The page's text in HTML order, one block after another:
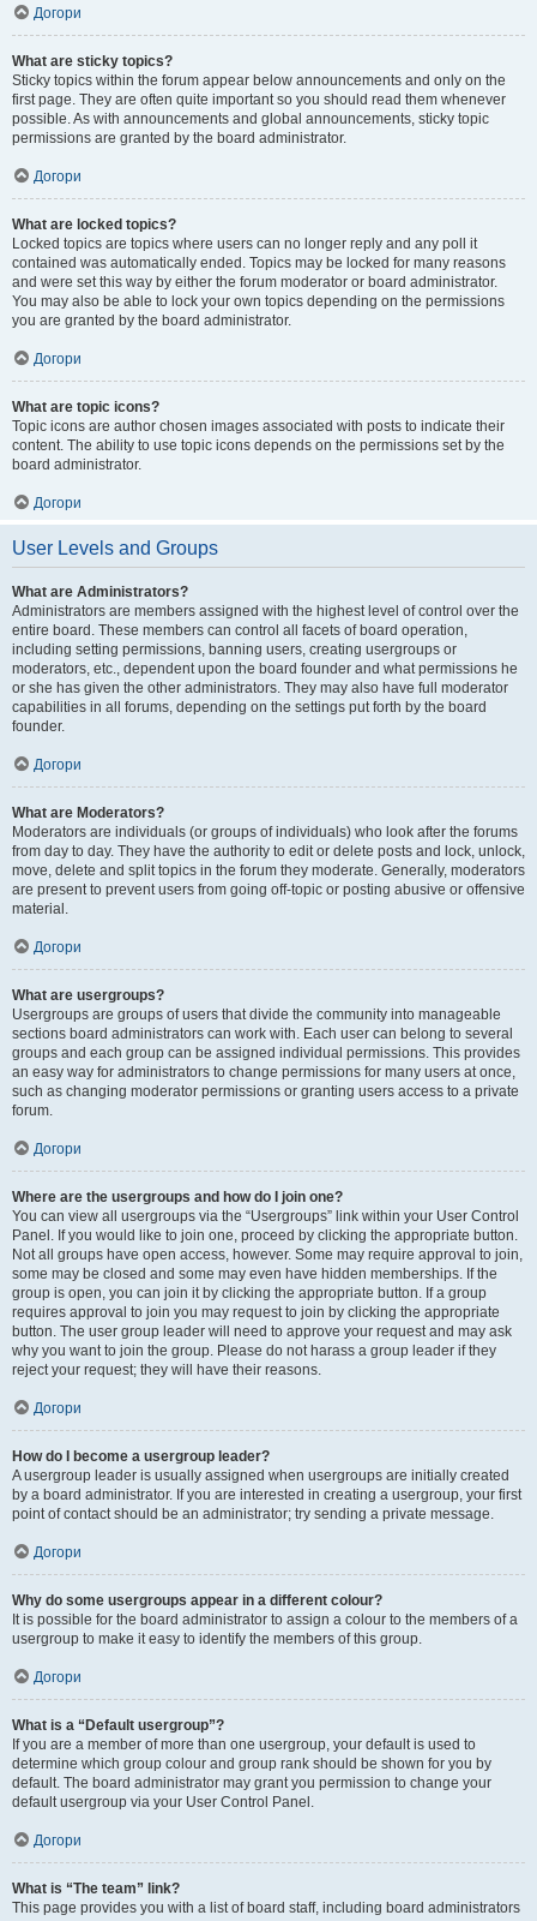
Догори
What are sticky topics?
Sticky topics within the forum appear below announcements and only on the
first page. They are often quite important so you should read them whenever
possible. As with announcements and global announcements, sticky topic
permissions are granted by the board administrator.
Догори
What are locked topics?
Locked topics are topics where users can no longer reply and any poll it
contained was automatically ended. Topics may be locked for many reasons
and were set this way by either the forum moderator or board administrator.
You may also be able to lock your own topics depending on the permissions
you are granted by the board administrator.
Догори
What are topic icons?
Topic icons are author chosen images associated with posts to indicate their
content. The ability to use topic icons depends on the permissions set by the
board administrator.
Догори
User Levels and Groups
What are Administrators?
Administrators are members assigned with the highest level of control over the
entire board. These members can control all facets of board operation,
including setting permissions, banning users, creating usergroups or
moderators, etc., dependent upon the board founder and what permissions he
or she has given the other administrators. They may also have full moderator
capabilities in all forums, depending on the settings put forth by the board
founder.
Догори
What are Moderators?
Moderators are individuals (or groups of individuals) who look after the forums
from day to day. They have the authority to edit or delete posts and lock, unlock,
move, delete and split topics in the forum they moderate. Generally, moderators
are present to prevent users from going off-topic or posting abusive or offensive
material.
Догори
What are usergroups?
Usergroups are groups of users that divide the community into manageable
sections board administrators can work with. Each user can belong to several
groups and each group can be assigned individual permissions. This provides
an easy way for administrators to change permissions for many users at once,
such as changing moderator permissions or granting users access to a private
forum.
Догори
Where are the usergroups and how do I join one?
You can view all usergroups via the “Usergroups” link within your User Control
Panel. If you would like to join one, proceed by clicking the appropriate button.
Not all groups have open access, however. Some may require approval to join,
some may be closed and some may even have hidden memberships. If the
group is open, you can join it by clicking the appropriate button. If a group
requires approval to join you may request to join by clicking the appropriate
button. The user group leader will need to approve your request and may ask
why you want to join the group. Please do not harass a group leader if they
reject your request; they will have their reasons.
Догори
How do I become a usergroup leader?
A usergroup leader is usually assigned when usergroups are initially created
by a board administrator. If you are interested in creating a usergroup, your first
point of contact should be an administrator; try sending a private message.
Догори
Why do some usergroups appear in a different colour?
It is possible for the board administrator to assign a colour to the members of a
usergroup to make it easy to identify the members of this group.
Догори
What is a “Default usergroup”?
If you are a member of more than one usergroup, your default is used to
determine which group colour and group rank should be shown for you by
default. The board administrator may grant you permission to change your
default usergroup via your User Control Panel.
Догори
What is “The team” link?
This page provides you with a list of board staff, including board administrators